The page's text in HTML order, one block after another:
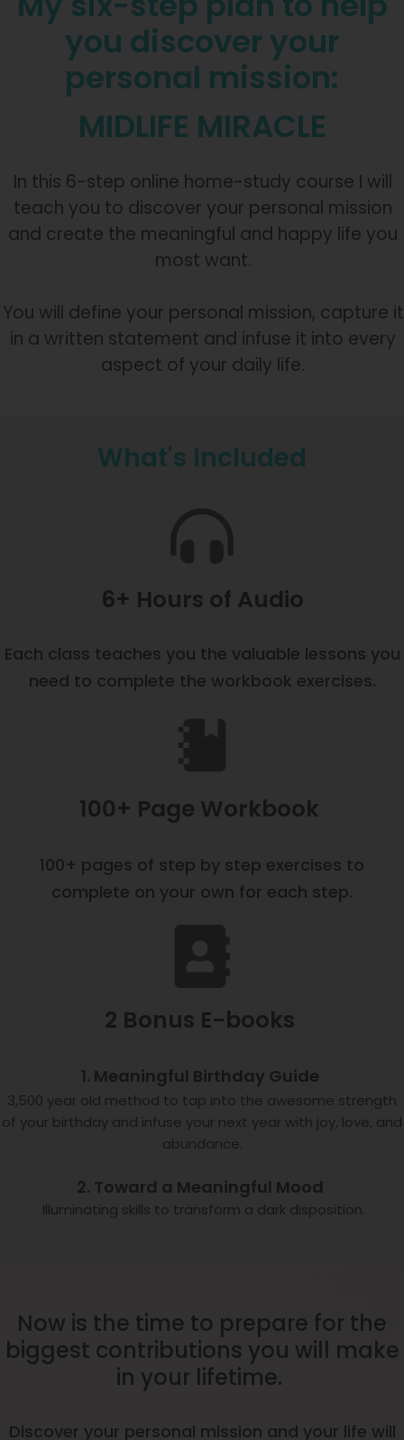
you discover your
personal mission:
MIDLIFE MIRACLE
In this 6-step online home-study course I will
teach you to discover your personal mission
and create the meaningful and happy life you
most want.
You will define your personal mission, capture it
in a written statement and infuse it into every
aspect of your daily life.
What's Included
6+ Hours of Audio
Each class teaches you the valuable lessons you
need to complete the workbook exercises.
100+ Page Workbook
100+ pages of step by step exercises to
complete on your own for each step.
2 Bonus E-books
1. Meaningful Birthday Guide
3,500 year old method to tap into the awesome strength
of your birthday and infuse your next year with joy, love, and
abundance.
2. Toward a Meaningful Mood
Illuminating skills to transform a dark disposition.
Now is the time to prepare for the
biggest contributions you will make
in your lifetime.
Discover your personal mission and your life will